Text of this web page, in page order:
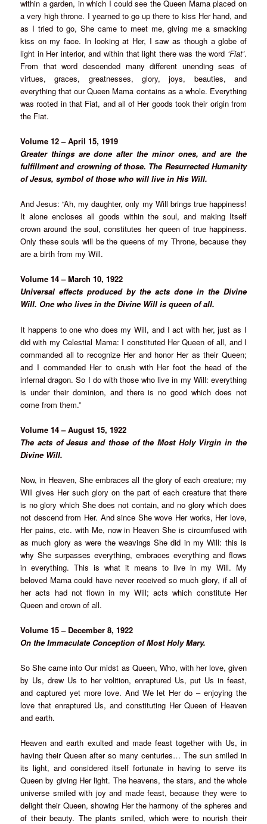
within a garden, in which I could see the Queen Mama placed on
a very high throne. I yearned to go up there to kiss Her hand, and
as I tried to go, She came to meet me, giving me a smacking
kiss on my face. In looking at Her, I saw as though a globe of
light in Her interior, and within that light there was the word ‘Fiat’.
From that word descended many different unending seas of
virtues, graces, greatnesses, glory, joys, beauties, and
everything that our Queen Mama contains as a whole. Everything
was rooted in that Fiat, and all of Her goods took their origin from
the Fiat.
Volume 12 – April 15, 1919
Greater things are done after the minor ones, and are the
fulfillment and crowning of those. The Resurrected Humanity
of Jesus, symbol of those who will live in His Will.
And Jesus: “Ah, my daughter, only my Will brings true happiness!
It alone encloses all goods within the soul, and making Itself
crown around the soul, constitutes her queen of true happiness.
Only these souls will be the queens of my Throne, because they
are a birth from my Will.
Volume 14 – March 10, 1922
Universal effects produced by the acts done in the Divine
Will. One who lives in the Divine Will is queen of all.
It happens to one who does my Will, and I act with her, just as I
did with my Celestial Mama: I constituted Her Queen of all, and I
commanded all to recognize Her and honor Her as their Queen;
and I commanded Her to crush with Her foot the head of the
infernal dragon. So I do with those who live in my Will: everything
is under their dominion, and there is no good which does not
come from them.”
Volume 14 – August 15, 1922
The acts of Jesus and those of the Most Holy Virgin in the
Divine Will.
Now, in Heaven, She embraces all the glory of each creature; my
Will gives Her such glory on the part of each creature that there
is no glory which She does not contain, and no glory which does
not descend from Her. And since She wove Her works, Her love,
Her pains, etc. with Me, now in Heaven She is circumfused with
as much glory as were the weavings She did in my Will: this is
why She surpasses everything, embraces everything and flows
in everything. This is what it means to live in my Will. My
beloved Mama could have never received so much glory, if all of
her acts had not flown in my Will; acts which constitute Her
Queen and crown of all.
Volume 15 – December 8, 1922
On the Immaculate Conception of Most Holy Mary.
So She came into Our midst as Queen, Who, with her love, given
by Us, drew Us to her volition, enraptured Us, put Us in feast,
and captured yet more love. And We let Her do – enjoying the
love that enraptured Us, and constituting Her Queen of Heaven
and earth.
Heaven and earth exulted and made feast together with Us, in
having their Queen after so many centuries… The sun smiled in
its light, and considered itself fortunate in having to serve its
Queen by giving Her light. The heavens, the stars, and the whole
universe smiled with joy and made feast, because they were to
delight their Queen, showing Her the harmony of the spheres and
of their beauty. The plants smiled, which were to nourish their